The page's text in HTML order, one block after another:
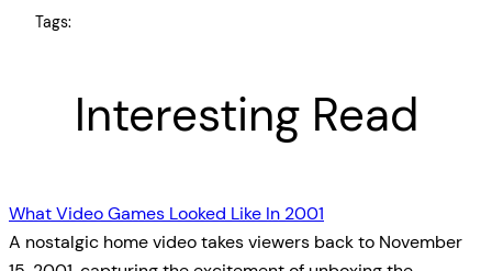
Tags:
Interesting Read
What Video Games Looked Like In 2001
A nostalgic home video takes viewers back to November